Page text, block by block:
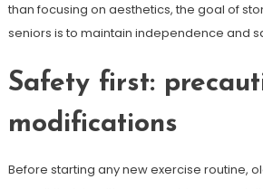
than focusing on aesthetics, the goal of
seniors is to maintain independence and
Safety first:
modifications
Before starting any new exercise routine,